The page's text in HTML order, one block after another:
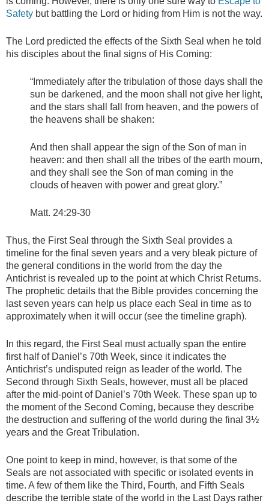
Safety but battling the Lord or hiding from Him is not the way.
The Lord predicted the effects of the Sixth Seal when he told
his disciples about the final signs of His Coming:
“Immediately after the tribulation of those days shall the
sun be darkened, and the moon shall not give her light,
and the stars shall fall from heaven, and the powers of
the heavens shall be shaken:
And then shall appear the sign of the Son of man in
heaven: and then shall all the tribes of the earth mourn,
and they shall see the Son of man coming in the
clouds of heaven with power and great glory.”
Matt. 24:29-30
Thus, the First Seal through the Sixth Seal provides a
timeline for the final seven years and a very bleak picture of
the general conditions in the world from the day the
Antichrist is revealed up to the point at which Christ Returns.
The prophetic details that the Bible provides concerning the
last seven years can help us place each Seal in time as to
approximately when it will occur (see the timeline graph).
In this regard, the First Seal must actually span the entire
first half of Daniel’s 70th Week, since it indicates the
Antichrist’s undisputed reign as leader of the world. The
Second through Sixth Seals, however, must all be placed
after the mid-point of Daniel’s 70th Week. These span up to
the moment of the Second Coming, because they describe
the destruction and suffering of the world during the final 3½
years and the Great Tribulation.
One point to keep in mind, however, is that some of the
Seals are not associated with specific or isolated events in
time. A few of them like the Third, Fourth, and Fifth Seals
describe the terrible state of the world in the Last Days rather